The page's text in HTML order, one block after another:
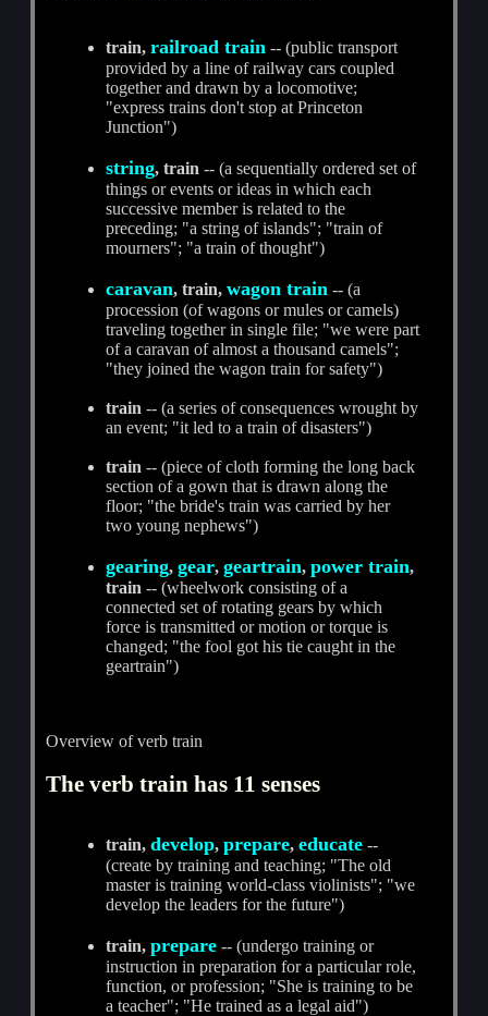
train,railroad train -- (public transport
provided by a line of railway cars coupled
together and drawn by a locomotive;
"express trains don't stop at Princeton
Junction")
string, train -- (a sequentially ordered set of
things or events or ideas in which each
successive member is related to the
preceding; "a string of islands"; "train of
mourners"; "a train of thought")
caravan, train,wagon train -- (a
procession (of wagons or mules or camels)
traveling together in single file; "we were part
of a caravan of almost a thousand camels";
"they joined the wagon train for safety")
train -- (a series of consequences wrought by
an event; "it led to a train of disasters")
train -- (piece of cloth forming the long back
section of a gown that is drawn along the
floor; "the bride's train was carried by her
two young nephews")
gearing,gear,geartrain,power train,
train -- (wheelwork consisting of a
connected set of rotating gears by which
force is transmitted or motion or torque is
changed; "the fool got his tie caught in the
geartrain")
Overview of verb train
The verb train has 11 senses
train,develop,prepare,educate --
(create by training and teaching; "The old
master is training world-class violinists"; "we
develop the leaders for the future")
train,prepare -- (undergo training or
instruction in preparation for a particular role,
function, or profession; "She is training to be
a teacher"; "He trained as a legal aid")